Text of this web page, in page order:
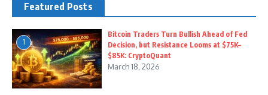
Featured Posts
1
Bitcoin Traders Turn Bullish Ahead of Fed
Decision, but Resistance Looms at $75K–
$85K: CryptoQuant
March 18, 2026